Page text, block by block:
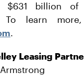
$631 billion of
To learn
.
Leasing